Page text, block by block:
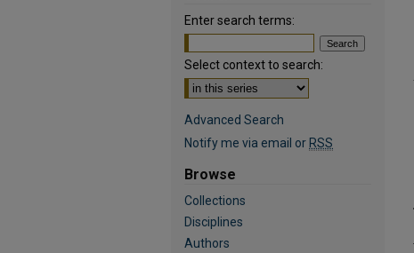
Enter search terms:
Select context to search:
Advanced Search
Notify me via email or RSS
Browse
Collections
Disciplines
Authors